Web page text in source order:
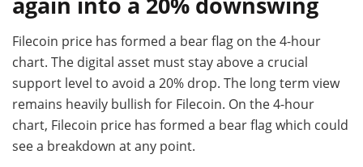
Filecoin price has formed a bear flag on the 4-hour
chart. The digital asset must stay above a crucial
support level to avoid a 20% drop. The long term view
remains heavily bullish for Filecoin. On the 4-hour
chart, Filecoin price has formed a bear flag which could
see a breakdown at any point.